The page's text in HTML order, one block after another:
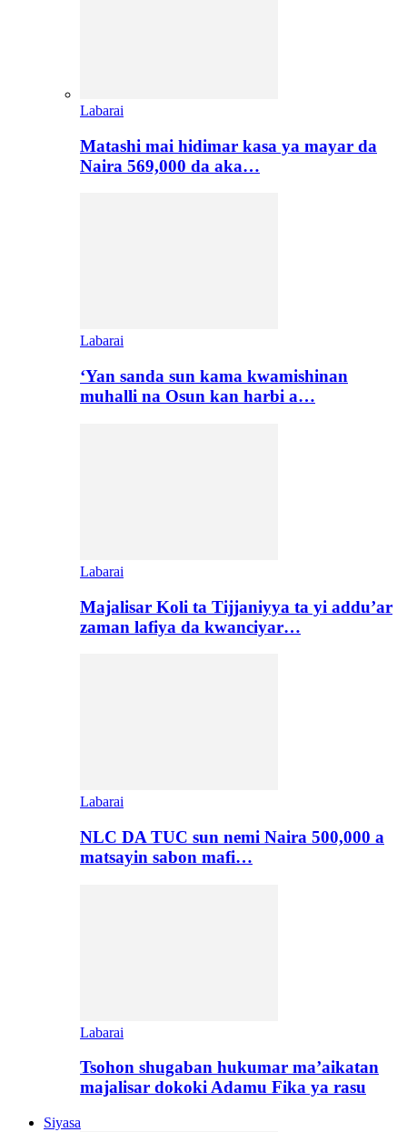
Labarai
Matashi mai hidimar kasa ya mayar da
Naira 569,000 da aka…
Labarai
‘Yan sanda sun kama kwamishinan
muhalli na Osun kan harbi a…
Labarai
Majalisar Koli ta Tijjaniyya ta yi addu’ar
zaman lafiya da kwanciyar…
Labarai
NLC DA TUC sun nemi Naira 500,000 a
matsayin sabon mafi…
Labarai
Tsohon shugaban hukumar ma’aikatan
majalisar dokoki Adamu Fika ya rasu
Siyasa